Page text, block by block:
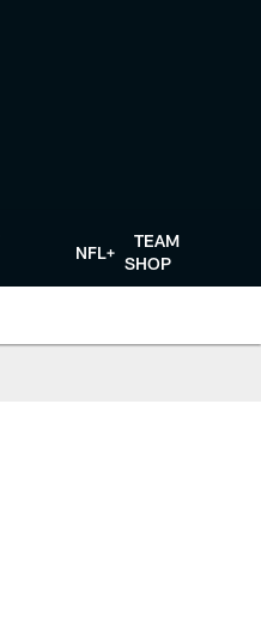
NFL+
TEAM
SHOP